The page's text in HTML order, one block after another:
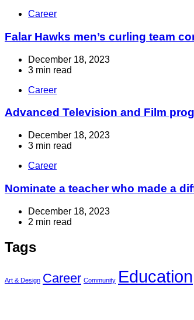
Career
Falar Hawks men’s curling team
December 18, 2023
3 min read
Career
Advanced Television and Film
December 18, 2023
3 min read
Career
Nominate a teacher who made a
December 18, 2023
2 min read
Tags
Art & Design Career Community Education